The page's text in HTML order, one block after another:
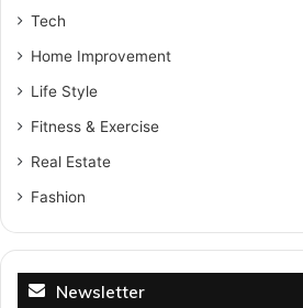
Tech
Home Improvement
Life Style
Fitness & Exercise
Real Estate
Fashion
Newsletter